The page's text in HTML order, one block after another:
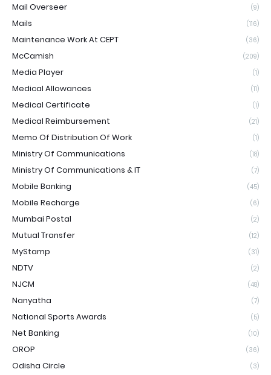
Mail Overseer (9)
Mails (116)
Maintenance Work At CEPT (36)
McCamish (209)
Media Player (1)
Medical Allowances (11)
Medical Certificate (1)
Medical Reimbursement (21)
Memo Of Distribution Of Work (1)
Ministry Of Communications (18)
Ministry Of Communications & IT (7)
Mobile Banking (45)
Mobile Recharge (6)
Mumbai Postal (2)
Mutual Transfer (12)
MyStamp (31)
NDTV (2)
NJCM (48)
Nanyatha (7)
National Sports Awards (5)
Net Banking (10)
OROP (36)
Odisha Circle (3)